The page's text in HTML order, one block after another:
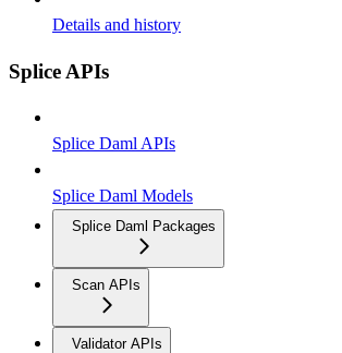
Details and history
Splice APIs
Splice Daml APIs
Splice Daml Models
Splice Daml Packages
Scan APIs
Validator APIs